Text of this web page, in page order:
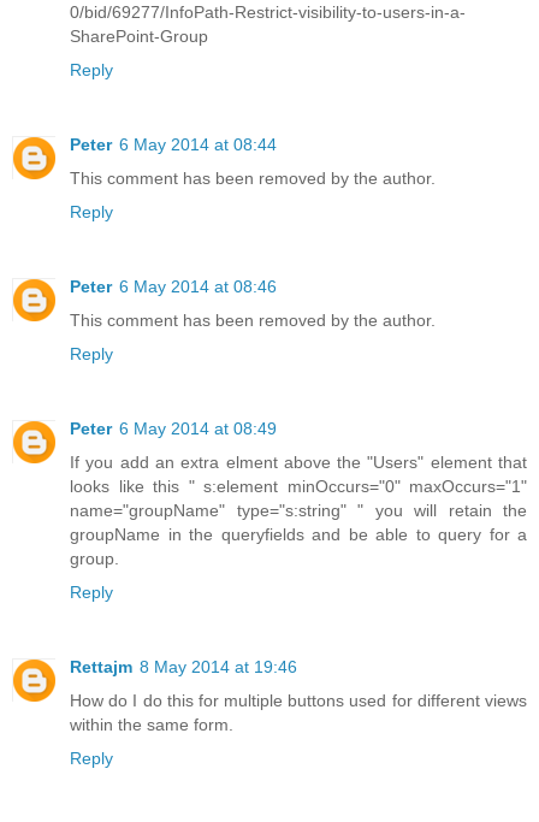
0/bid/69277/InfoPath-Restrict-visibility-to-users-in-a-
SharePoint-Group
Reply
Peter 6 May 2014 at 08:44
This comment has been removed by the author.
Reply
Peter 6 May 2014 at 08:46
This comment has been removed by the author.
Reply
Peter 6 May 2014 at 08:49
If you add an extra elment above the "Users" element that
looks like this " s:element minOccurs="0" maxOccurs="1"
name="groupName" type="s:string" " you will retain the
groupName in the queryfields and be able to query for a
group.
Reply
Rettajm 8 May 2014 at 19:46
How do I do this for multiple buttons used for different views
within the same form.
Reply